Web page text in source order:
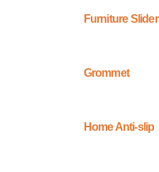
Furniture Slider
Grommet
Home Anti-slip